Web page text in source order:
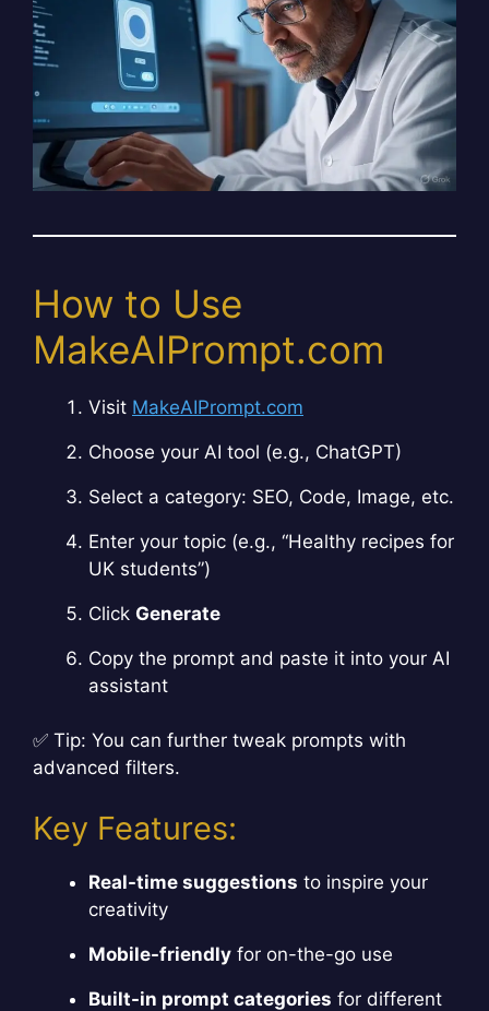
How to Use
MakeAIPrompt.com
Visit MakeAIPrompt.com
Choose your AI tool (e.g., ChatGPT)
Select a category: SEO, Code, Image, etc.
Enter your topic (e.g., “Healthy recipes for
UK students”)
Click Generate
Copy the prompt and paste it into your AI
assistant
✅ Tip: You can further tweak prompts with
advanced filters.
Key Features:
Real-time suggestions to inspire your
creativity
Mobile-friendly for on-the-go use
Built-in prompt categories for different